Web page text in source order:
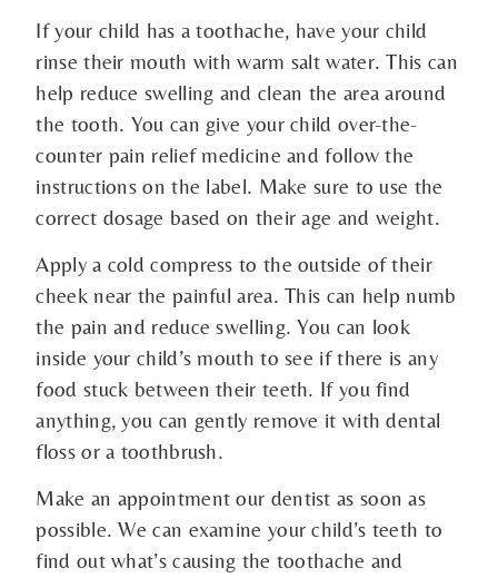
If your child has a toothache, have your child
rinse their mouth with warm salt water. This can
help reduce swelling and clean the area around
the tooth. You can give your child over-the-
counter pain relief medicine and follow the
instructions on the label. Make sure to use the
correct dosage based on their age and weight.
Apply a cold compress to the outside of their
cheek near the painful area. This can help numb
the pain and reduce swelling. You can look
inside your child’s mouth to see if there is any
food stuck between their teeth. If you find
anything, you can gently remove it with dental
floss or a toothbrush.
Make an appointment our dentist as soon as
possible. We can examine your child’s teeth to
find out what’s causing the toothache and